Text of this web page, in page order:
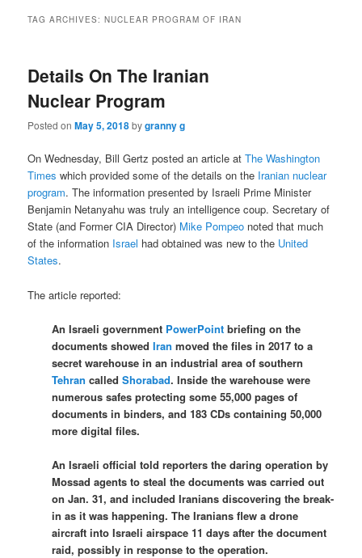
TAG ARCHIVES:NUCLEAR PROGRAM OF IRAN
Details On The Iranian
Nuclear Program
Posted onMay 5, 2018bygranny g
On Wednesday, Bill Gertz posted an article atThe Washington
Times which provided some of the details on the Iranian nuclear
program. The information presented by Israeli Prime Minister
Benjamin Netanyahu was truly an intelligence coup. Secretary of
State (and Former CIA Director) Mike Pompeo noted that much
of the information Israel had obtained was new to the United
States.
The article reported:
An Israeli government PowerPoint briefing on the
documents showedIran moved the files in 2017 to a
secret warehouse in an industrial area of southern
Tehran calledShorabad. Inside the warehouse were
numerous safes protecting some 55,000 pages of
documents in binders, and 183 CDs containing 50,000
more digital files.
An Israeli official told reporters the daring operation by
Mossad agents to steal the documents was carried out
on Jan. 31, and included Iranians discovering the break-
in as it was happening. The Iranians flew a drone
aircraft into Israeli airspace 11 days after the document
raid, possibly in response to the operation.